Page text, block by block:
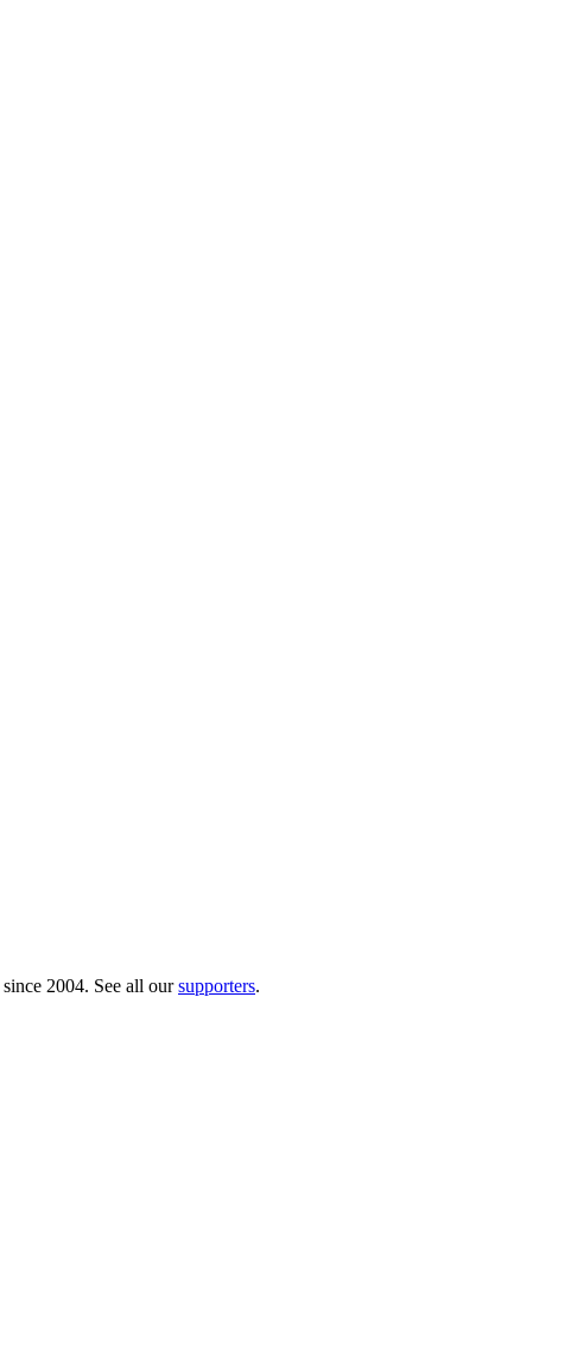
since 2004. See all oursupporters.